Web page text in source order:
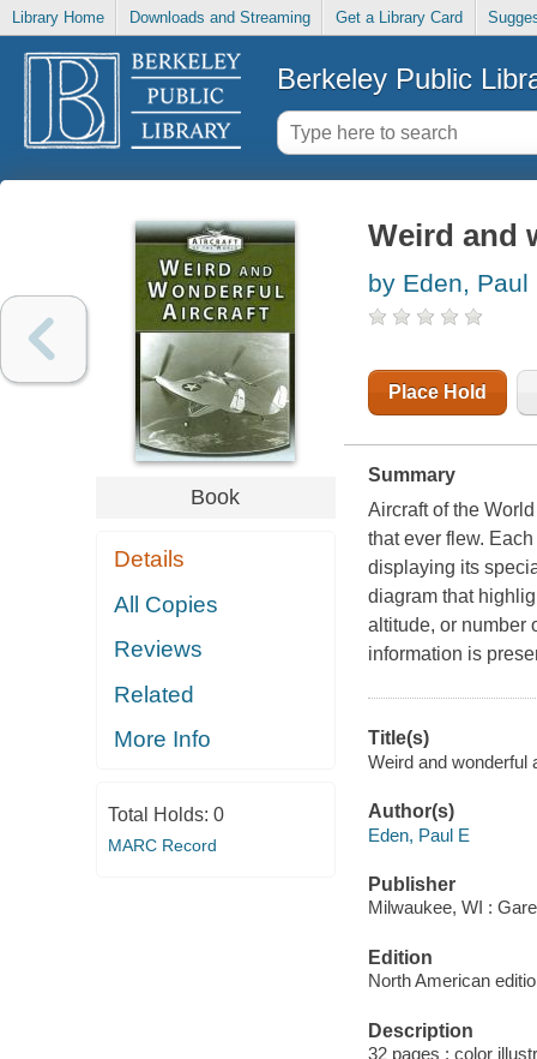
Library Home Downloads and Streaming Get a Library Card
Berkeley Public
Book
Details
All Copies
Reviews
Related
More Info
Total Holds: 0
MARC Record
Weird and
by Eden, Paul
Place Hold
Summary
Aircraft of the
that ever flew.
displaying its
diagram that
altitude, or number
information is
Title(s)
Weird and wonderful
Author(s)
Eden, Paul E
Publisher
Milwaukee, WI :
Edition
North American
Description
32 pages : color